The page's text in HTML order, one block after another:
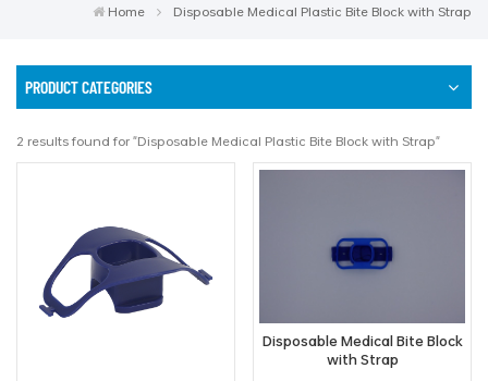
Home Disposable Medical Plastic Bite Block with Strap
PRODUCT CATEGORIES
2 results found for "Disposable Medical Plastic Bite Block with Strap"
Disposable Medical Bite Block
with Strap